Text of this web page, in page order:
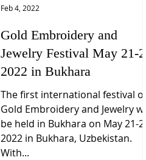
Gold Embroidery and
Jewelry Festival May 21-25,
2022 in Bukhara
The first international festival of
Gold Embroidery and Jewelry will
be held in Bukhara on May 21-25,
2022 in Bukhara, Uzbekistan.
With...
Feb 4, 2022